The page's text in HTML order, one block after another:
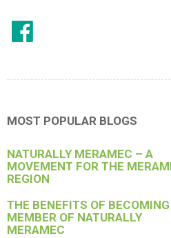
MOST POPULAR BLOGS
NATURALLY MERAMEC – A
MOVEMENT FOR THE
REGION
THE BENEFITS OF
MEMBER OF NATURALLY
MERAMEC